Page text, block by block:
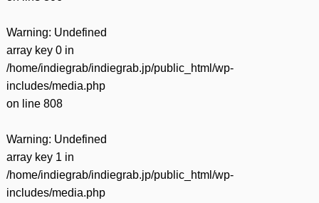
Warning: Undefined
array key 0 in
/home/indiegrab/indiegrab.jp/public_html/wp-
includes/media.php
on line 808
Warning: Undefined
array key 1 in
/home/indiegrab/indiegrab.jp/public_html/wp-
includes/media.php